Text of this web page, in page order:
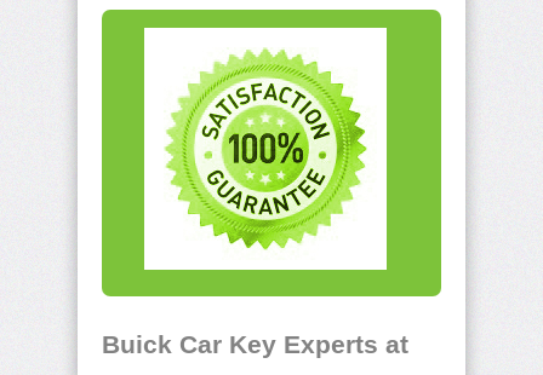
Buick Car Key Experts at